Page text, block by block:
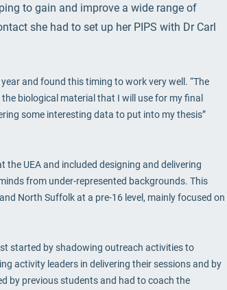
to gain and improve a wide range of
she had to set up her PIPS with Dr Carl
and found this timing to work very well. “The
biological material that I will use for my final
some interesting data to put into my thesis”
UEA and included designing and delivering
from under-represented backgrounds. This
North Suffolk at a pre-16 level, mainly focused on
started by shadowing outreach activities to
activity leaders in delivering their sessions and by
by previous students and had to coach the